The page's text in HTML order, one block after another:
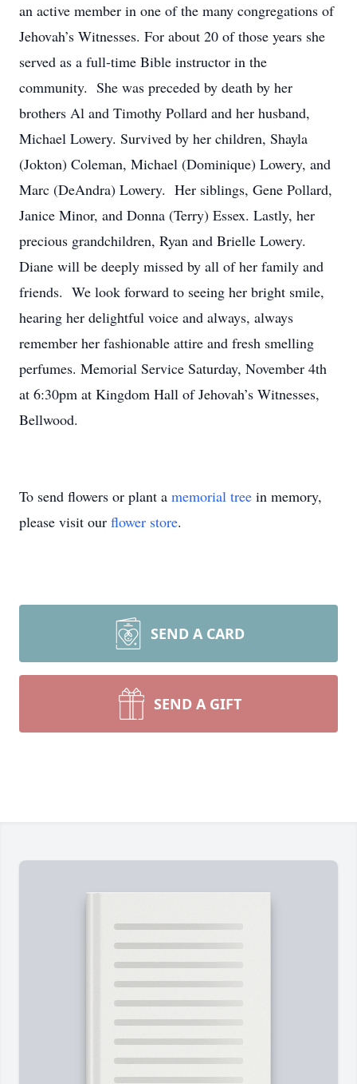
an active member in one of the many congregations of
Jehovah’s Witnesses. For about 20 of those years she
served as a full-time Bible instructor in the
community. She was preceded by death by her
brothers Al and Timothy Pollard and her husband,
Michael Lowery. Survived by her children, Shayla
(Jokton) Coleman, Michael (Dominique) Lowery, and
Marc (DeAndra) Lowery. Her siblings, Gene Pollard,
Janice Minor, and Donna (Terry) Essex. Lastly, her
precious grandchildren, Ryan and Brielle Lowery.
Diane will be deeply missed by all of her family and
friends. We look forward to seeing her bright smile,
hearing her delightful voice and always, always
remember her fashionable attire and fresh smelling
perfumes. Memorial Service Saturday, November 4th
at 6:30pm at Kingdom Hall of Jehovah’s Witnesses,
Bellwood.
To send flowers or plant a memorial tree in memory,
please visit our flower store.
SEND A CARD
SEND A GIFT